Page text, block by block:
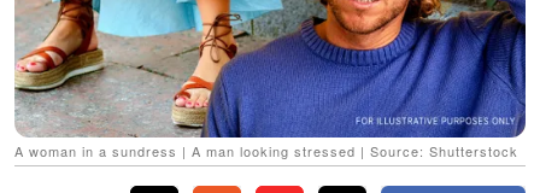
A woman in a sundress | A man looking stressed | Source: Shutterstock